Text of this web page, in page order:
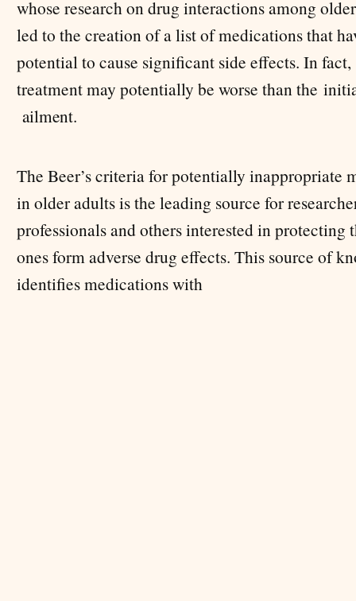
whose research on drug interactions among
led to the creation of a list of medications that
potential to cause significant side effects. In
treatment may potentially be worse than the
ailment.
The Beer’s criteria for potentially inappropriate
in older adults is the leading source for
professionals and others interested in protecting
ones form adverse drug effects. This source of
identifies medications with